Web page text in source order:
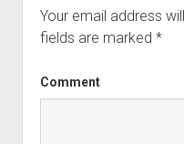
Your email address
fields are marked *
Comment